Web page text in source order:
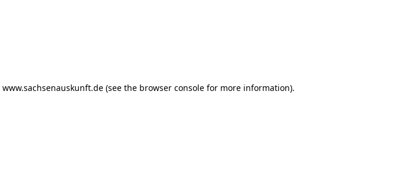
www.sachsenauskunft.de(see the browser consolefor more information).